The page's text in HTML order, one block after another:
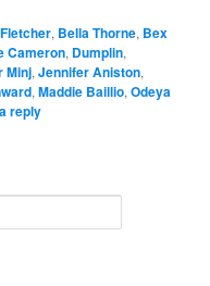
, Bella Thorne, Bex
Cameron, Dumplin,
Minj,Jennifer Aniston,
,Maddie Baillio,Odeya
reply